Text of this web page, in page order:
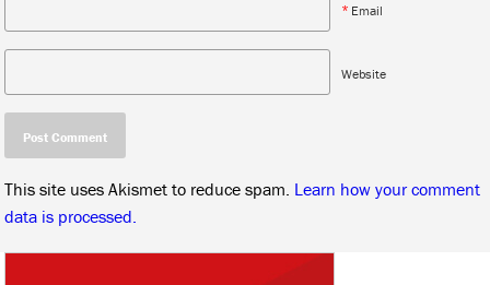
* Email
Website
This site uses Akismet to reduce spam. Learn how your comment
data is processed.